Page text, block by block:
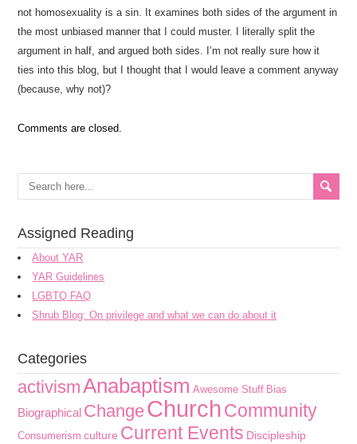
not homosexuality is a sin. It examines both sides of the argument in
the most unbiased manner that I could muster. I literally split the
argument in half, and argued both sides. I’m not really sure how it
ties into this blog, but I thought that I would leave a comment anyway
(because, why not)?
Comments are closed.
Assigned Reading
About YAR
YAR Guidelines
LGBTQ FAQ
Shrub Blog: On privilege and what we can do about it
Categories
activismAnabaptism Awesome Stuff Bias
Biographical ChangeChurchCommunity
Consumerism culture Current Events Discipleship